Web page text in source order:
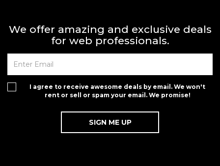
We offer amazing and exclusive deals
for web professionals.
I agree to receive awesome deals by email. We won't
rent or sell or spam your email. We promise!